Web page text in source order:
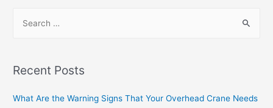
Recent Posts
What Are the Warning Signs That Your Overhead Crane Needs